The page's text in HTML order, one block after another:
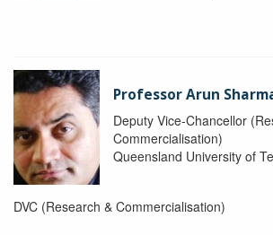
Professor Arun
Deputy Vice-Chancellor
Commercialisation)
Queensland University of
DVC (Research & Commercialisation)